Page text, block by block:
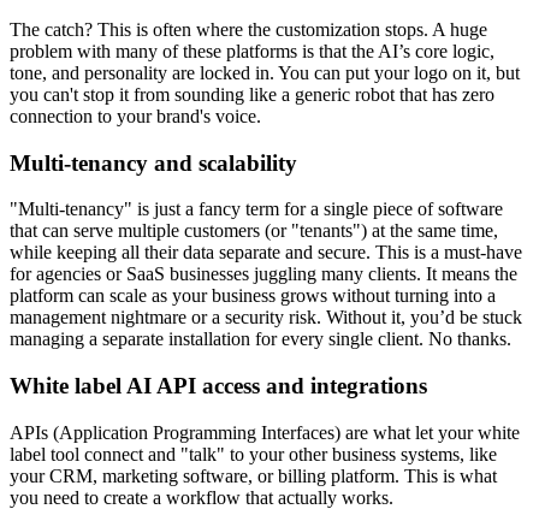
The catch? This is often where the customization stops. A huge
problem with many of these platforms is that the AI’s core logic,
tone, and personality are locked in. You can put your logo on it, but
you can't stop it from sounding like a generic robot that has zero
connection to your brand's voice.
Multi-tenancy and scalability
"Multi-tenancy" is just a fancy term for a single piece of software
that can serve multiple customers (or "tenants") at the same time,
while keeping all their data separate and secure. This is a must-have
for agencies or SaaS businesses juggling many clients. It means the
platform can scale as your business grows without turning into a
management nightmare or a security risk. Without it, you’d be stuck
managing a separate installation for every single client. No thanks.
White label AI API access and integrations
APIs (Application Programming Interfaces) are what let your white
label tool connect and "talk" to your other business systems, like
your CRM, marketing software, or billing platform. This is what
you need to create a workflow that actually works.